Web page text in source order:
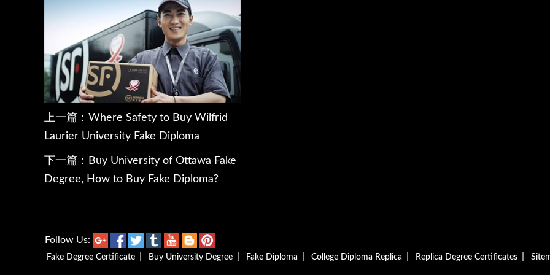
上一篇： Where Safety to Buy Wilfrid
Laurier University Fake Diploma
下一篇：
Buy University of Ottawa Fake
Degree, How to Buy Fake Diploma?
Follow Us:
Fake Degree Certificate Buy University Degree Fake Diploma College Diploma Replica Replica Degree Certificates